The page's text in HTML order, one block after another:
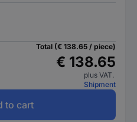
Total (€ 138.65 / piece)
€ 138.65
plus VAT.
Shipment
to cart